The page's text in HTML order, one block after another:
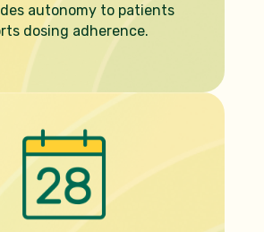
autonomy to patients
dosing adherence.